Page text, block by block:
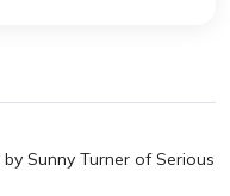
Sunny Turner of Serious